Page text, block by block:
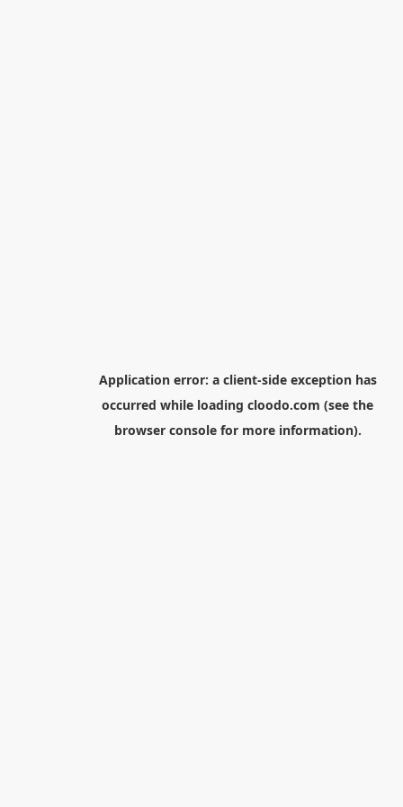
Application error: a client-side exception has
occurred while loading cloodo.com (see the
browser consolefor more information).